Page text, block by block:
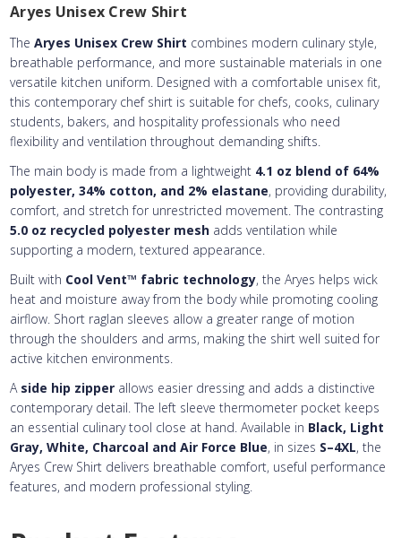
Embroidery Text2nd Line:
Add Text3rd Line
Embroidery Text3rd Line:
Aryes Unisex Crew Shirt
TheAryes Unisex Crew Shirt combines modern culinary style,
breathable performance, and more sustainable materials in one
versatile kitchen uniform. Designed with a comfortable unisex fit,
this contemporary chef shirt is suitable for chefs, cooks, culinary
students, bakers, and hospitality professionals who need
flexibility and ventilation throughout demanding shifts.
The main body is made from a lightweight 4.1 oz blend of 64%
polyester, 34% cotton, and 2% elastane, providing durability,
comfort, and stretch for unrestricted movement. The contrasting
5.0 oz recycled polyester mesh adds ventilation while
supporting a modern, textured appearance.
Built with Cool Vent™ fabric technology, the Aryes helps wick
heat and moisture away from the body while promoting cooling
airflow. Short raglan sleeves allow a greater range of motion
through the shoulders and arms, making the shirt well suited for
active kitchen environments.
A side hip zipper allows easier dressing and adds a distinctive
contemporary detail. The left sleeve thermometer pocket keeps
an essential culinary tool close at hand. Available in Black, Light
Gray, White, Charcoal and Air Force Blue, in sizes S–4XL, the
Aryes Crew Shirt delivers breathable comfort, useful performance
features, and modern professional styling.